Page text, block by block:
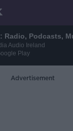
Radio, Podcasts,
Audio Ireland
Play
Advertisement